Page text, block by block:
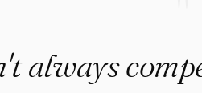
always